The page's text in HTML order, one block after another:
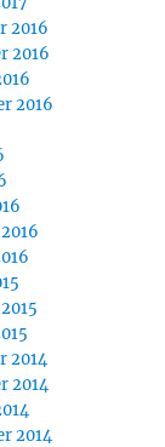
2016
2016
2016
2014
2014
2014